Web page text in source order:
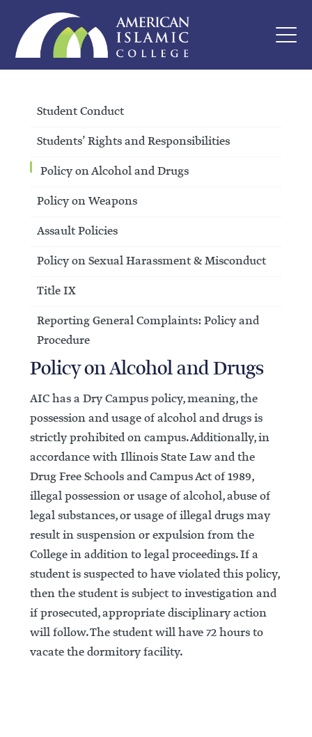
Student Conduct
Students’ Rights and Responsibilities
Policy on Alcohol and Drugs
Policy on Weapons
Assault Policies
Policy on Sexual Harassment & Misconduct
Title IX
Reporting General Complaints: Policy and
Procedure
Policy on Alcohol and Drugs
AIC has a Dry Campus policy, meaning, the
possession and usage of alcohol and drugs is
strictly prohibited on campus. Additionally, in
accordance with Illinois State Law and the
Drug Free Schools and Campus Act of 1989,
illegal possession or usage of alcohol, abuse of
legal substances, or usage of illegal drugs may
result in suspension or expulsion from the
College in addition to legal proceedings. If a
student is suspected to have violated this policy,
then the student is subject to investigation and
if prosecuted, appropriate disciplinary action
will follow. The student will have 72 hours to
vacate the dormitory facility.